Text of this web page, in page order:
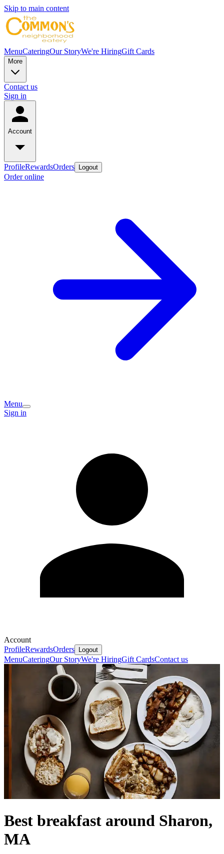
Skip to main content
MenuCateringOur StoryWe're HiringGift Cards
More
Contact us
Sign in
Account
ProfileRewardsOrders Logout
Order online
Menu
Sign in
Account
ProfileRewardsOrders Logout
MenuCateringOur StoryWe're HiringGift CardsContact us
Best breakfast around Sharon,
MA